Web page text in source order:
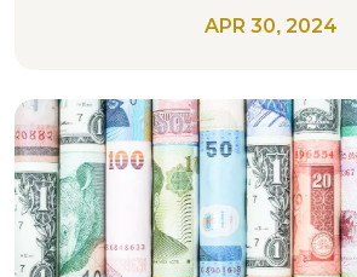
APR 30, 2024